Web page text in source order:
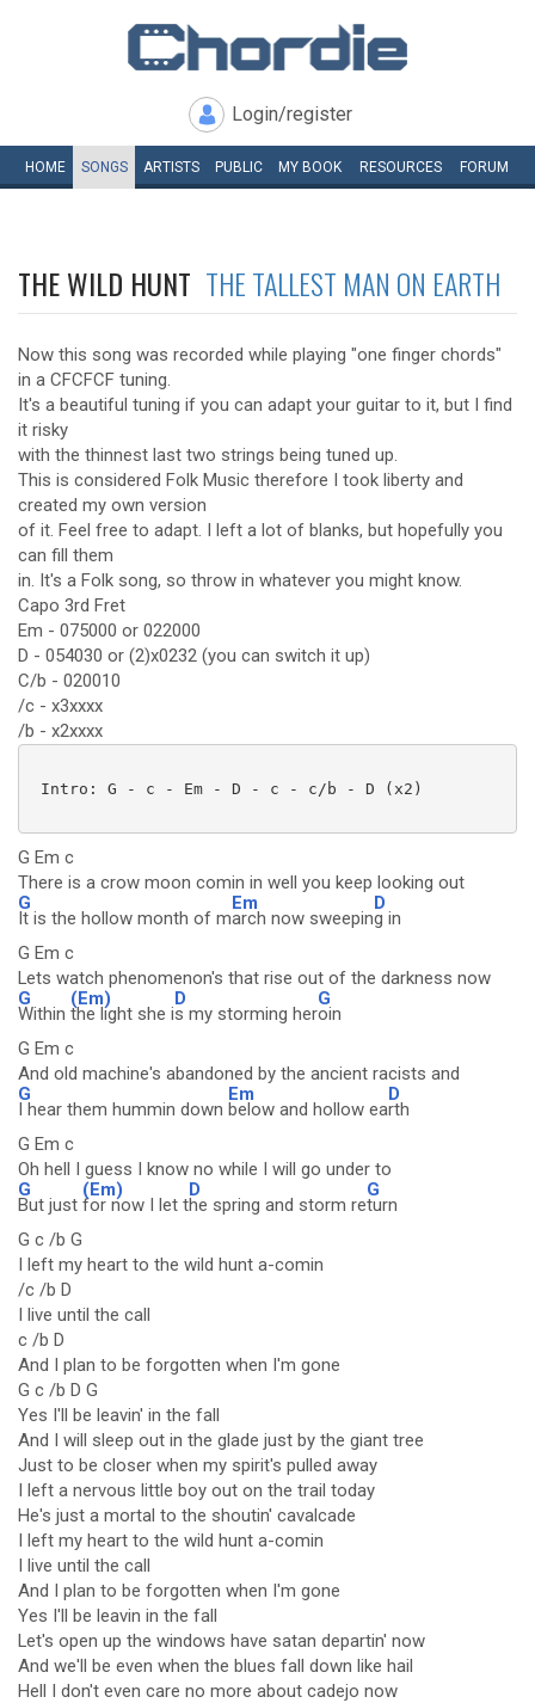
Login/register
HOME SONGS ARTISTS PUBLIC MY BOOK RESOURCES FORUM
THE WILD HUNT THE TALLEST MAN ON EARTH
Now this song was recorded while playing "one finger chords"
in a CFCFCF tuning.
It's a beautiful tuning if you can adapt your guitar to it, but I find
it risky
with the thinnest last two strings being tuned up.
This is considered Folk Music therefore I took liberty and
created my own version
of it. Feel free to adapt. I left a lot of blanks, but hopefully you
can fill them
in. It's a Folk song, so throw in whatever you might know.
Capo 3rd Fret
Em - 075000 or 022000
D - 054030 or (2)x0232 (you can switch it up)
C/b - 020010
/c - x3xxxx
/b - x2xxxx
Intro: G - c - Em - D - c - c/b - D (x2)
G Em c
There is a crow moon comin in well you keep looking out
G
It is the hollow month of m
Em
arch now sweepin
D
g in
G Em c
Lets watch phenomenon's that rise out of the darkness now
G
Within
(Em)
the light she i
D
s my storming her
G
oin
G Em c
And old machine's abandoned by the ancient racists and
G
I hear them hummin down
Em
below and hollow ea
D
rth
G Em c
Oh hell I guess I know no while I will go under to
G
But just
(Em)
for now I let t
D
he spring and storm re
G
turn
G c /b G
I left my heart to the wild hunt a-comin
/c /b D
I live until the call
c /b D
And I plan to be forgotten when I'm gone
G c /b D G
Yes I'll be leavin' in the fall
And I will sleep out in the glade just by the giant tree
Just to be closer when my spirit's pulled away
I left a nervous little boy out on the trail today
He's just a mortal to the shoutin' cavalcade
I left my heart to the wild hunt a-comin
I live until the call
And I plan to be forgotten when I'm gone
Yes I'll be leavin in the fall
Let's open up the windows have satan departin' now
And we'll be even when the blues fall down like hail
Hell I don't even care no more about cadejo now